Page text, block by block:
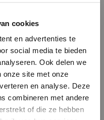
cookies
en advertenties te
social media te bieden
Ook delen we
onze site met onze
en analyse. Deze
combineren met andere
of die ze hebben
ACCOUNT
for years.